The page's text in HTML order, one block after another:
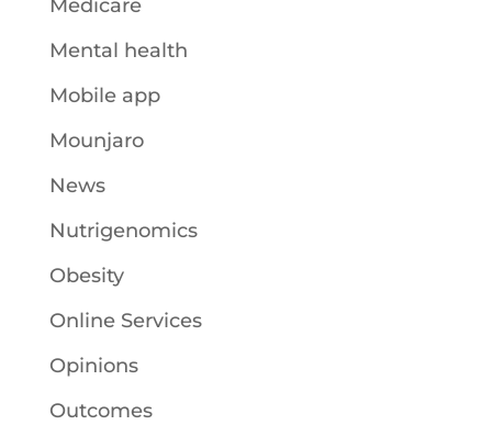
Medicare
Mental health
Mobile app
Mounjaro
News
Nutrigenomics
Obesity
Online Services
Opinions
Outcomes